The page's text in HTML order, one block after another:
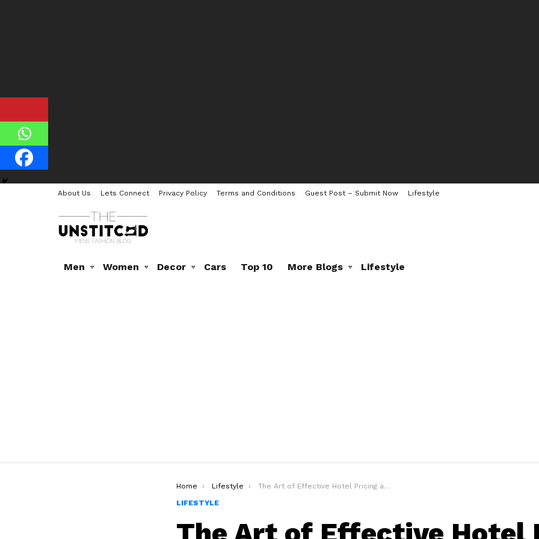
About Us Lets Connect Privacy Policy Terms and Conditions Guest Post – Submit Now Lifestyle
Men Women Decor Cars Top 10 More Blogs Lifestyle
You are here:
Home Lifestyle
The Art of Effective Hotel Pricing and Revenue Optimization
LIFESTYLE